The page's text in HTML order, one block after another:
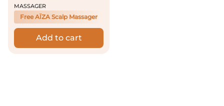
Massager
Free AÏZA Scalp Massager
Add to cart